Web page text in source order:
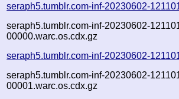
seraph5.tumblr.com-inf-20230602-
seraph5.tumblr.com-inf-20230602-
00000.warc.os.cdx.gz
seraph5.tumblr.com-inf-20230602-
seraph5.tumblr.com-inf-20230602-
00001.warc.os.cdx.gz